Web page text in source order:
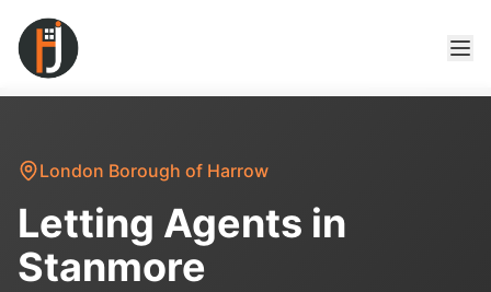
London Borough of Harrow
Letting Agents in
Stanmore